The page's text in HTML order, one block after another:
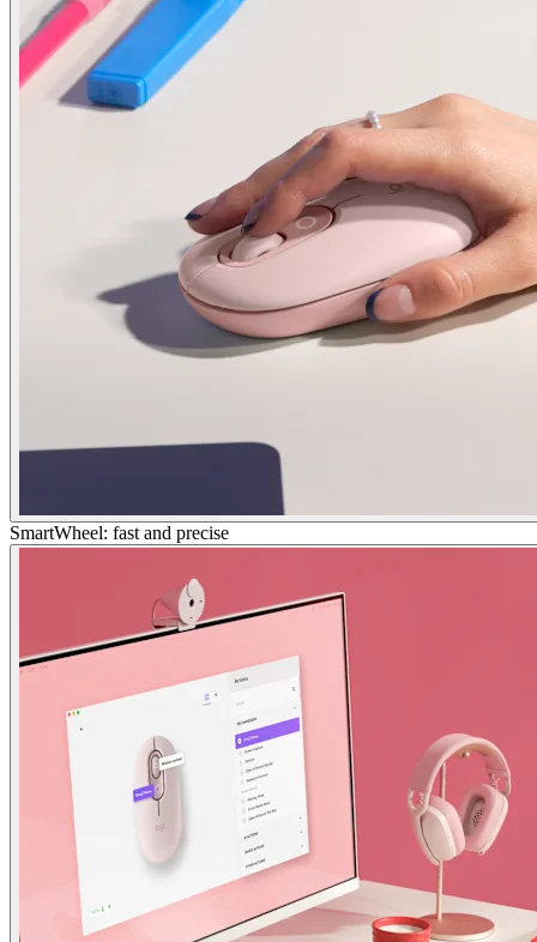
SmartWheel: fast and precise